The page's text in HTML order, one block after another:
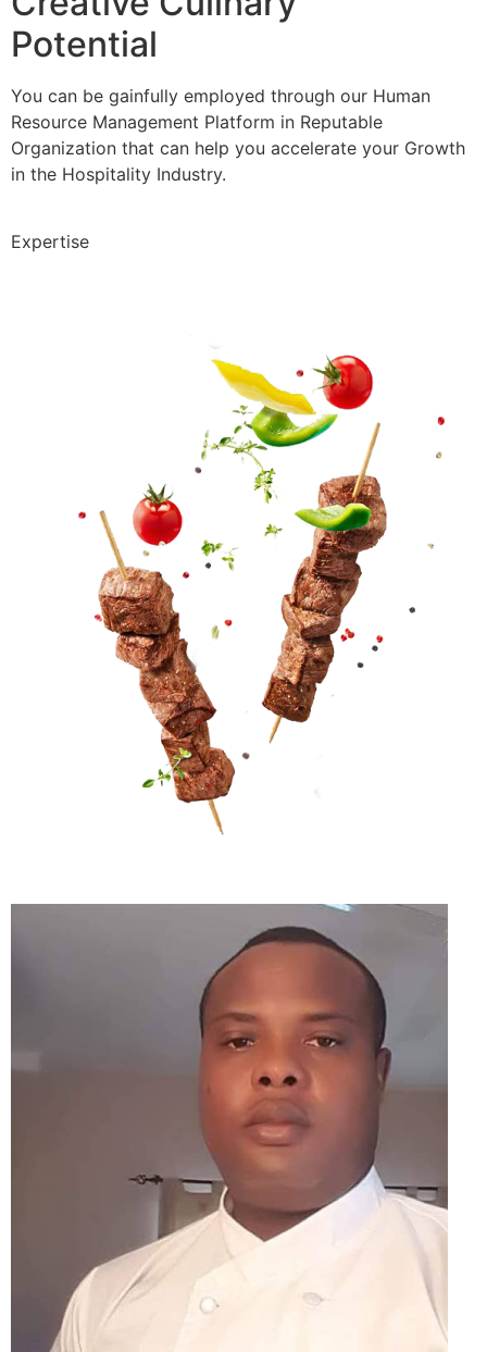
Potential
You can be gainfully employed through our Human
Resource Management Platform in Reputable
Organization that can help you accelerate your Growth
in the Hospitality Industry.
Expertise